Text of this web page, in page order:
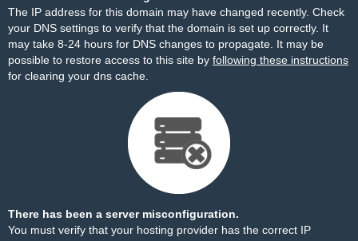
The IP address for this domain may have changed recently. Check
your DNS settings to verify that the domain is set up correctly. It
may take 8-24 hours for DNS changes to propagate. It may be
possible to restore access to this site by following these instructions
for clearing your dns cache.
There has been a server misconfiguration.
You must verify that your hosting provider has the correct IP